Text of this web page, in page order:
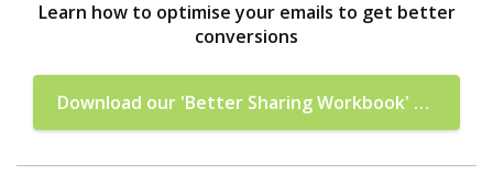
Learn how to optimise your emails to get better
conversions
Download our 'Better Sharing Workbook'